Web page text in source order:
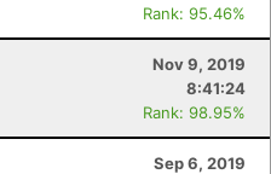
Rank: 95.46%
Nov 9, 2019
8:41:24
Rank: 98.95%
Sep 6, 2019